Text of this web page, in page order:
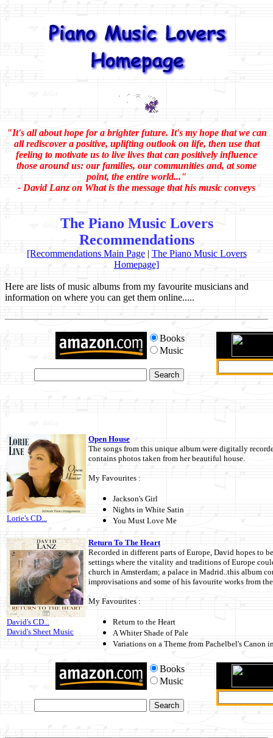
"It's all about hope for a brighter future. It's my hope that we can
all rediscover a positive, uplifting outlook on life, then use that
feeling to motivate us to live lives that can positively influence
those around us: our families, our communities and, at some
point, the entire world..."
- David Lanz on What is the message that his music conveys
The Piano Music Lovers
Recommendations
[Recommendations Main Page| The Piano Music Lovers
Homepage]
Here are lists of music albums from my favourite musicians and
information on where you can get them online.....
Books
Music
Lorie's CD...
Open House
The songs from this unique album were digitally
contains photos taken from her beautiful house.
My Favourites :
Jackson's Girl
Nights in White Satin
You Must Love Me
David's CD...
David's Sheet Music
Return To The Heart
Recorded in different parts of Europe, David hopes to
settings where the vitality and traditions of Europe
church in Amsterdam; a palace in Madrid..this album
improvisations and some of his favourite works from
My Favourites :
Return to the Heart
A Whiter Shade of Pale
Variations on a Theme from Pachelbel's Canon
Books
Music